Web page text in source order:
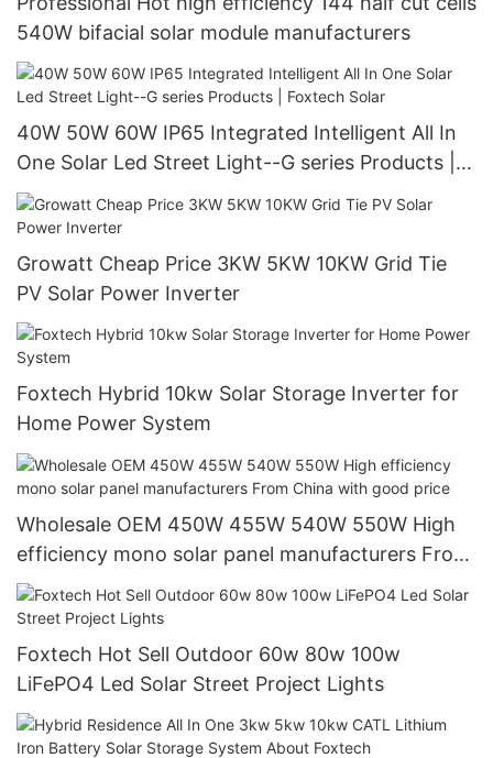
540W bifacial solar module manufacturers
40W 50W 60W IP65 Integrated Intelligent All In
One Solar Led Street Light--G series Products |
Foxtech Solar
Growatt Cheap Price 3KW 5KW 10KW Grid Tie
PV Solar Power Inverter
Foxtech Hybrid 10kw Solar Storage Inverter for
Home Power System
Wholesale OEM 450W 455W 540W 550W High
efficiency mono solar panel manufacturers From
China with good price
Foxtech Hot Sell Outdoor 60w 80w 100w
LiFePO4 Led Solar Street Project Lights